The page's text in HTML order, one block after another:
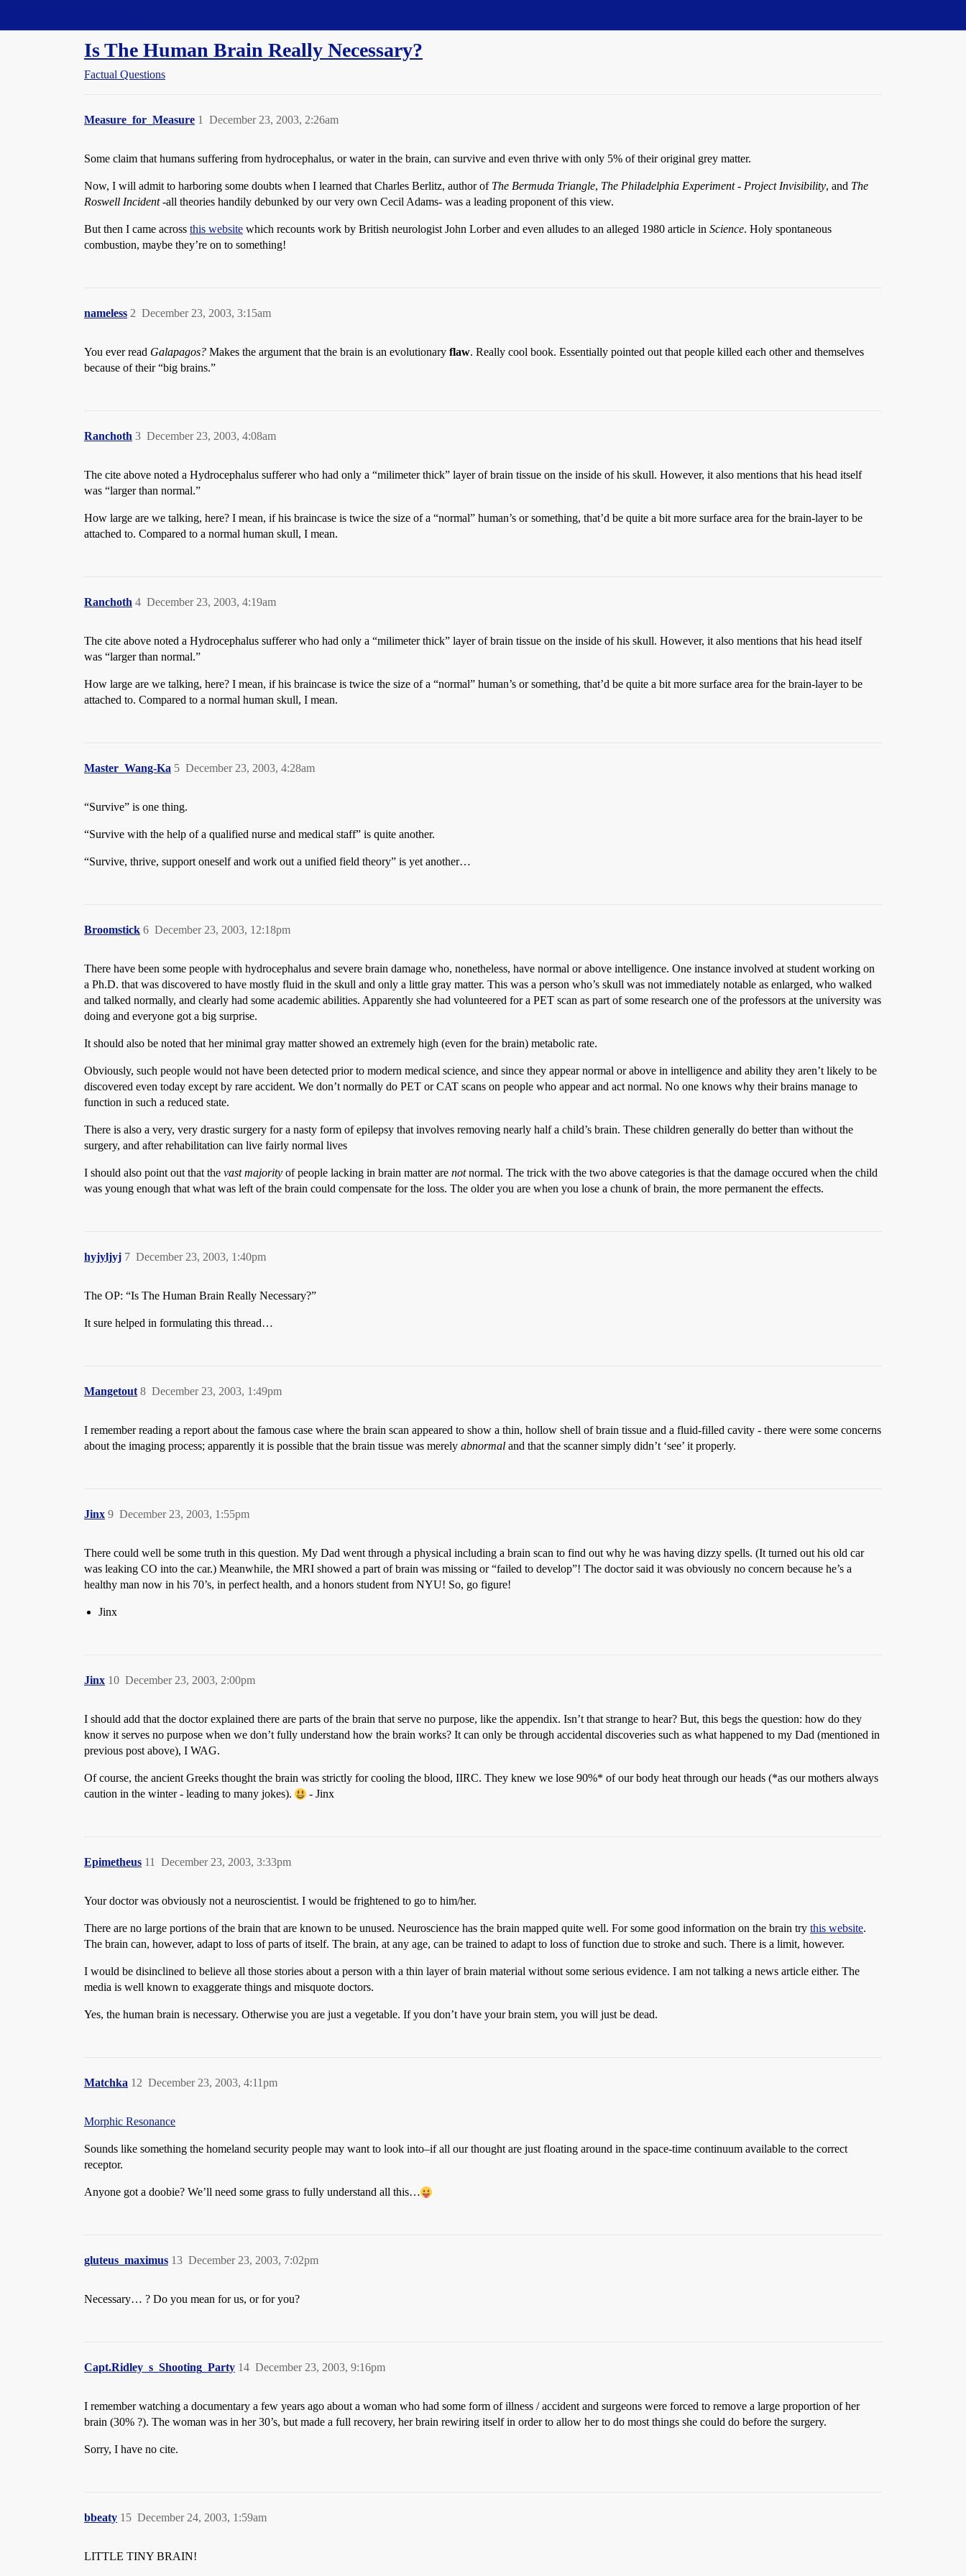
Is The Human Brain Really Necessary?
Factual Questions
Measure_for_Measure December 23, 2003, 2:26am
1
Some claim that humans suffering from hydrocephalus, or water in the brain, can survive and even thrive with only 5% of their original grey matter.
Now, I will admit to harboring some doubts when I learned that Charles Berlitz, author of The Bermuda Triangle, The Philadelphia Experiment - Project Invisibility, and The
Roswell Incident-all theories handily debunked by our very own Cecil Adams- was a leading proponent of this view.
But then I came across this website which recounts work by British neurologist John Lorber and even alludes to an alleged 1980 article in Science. Holy spontaneous
combustion, maybe they’re on to something!
nameless December 23, 2003, 3:15am
2
You ever read Galapagos? Makes the argument that the brain is an evolutionary flaw. Really cool book. Essentially pointed out that people killed each other and themselves
because of their “big brains.”
Ranchoth December 23, 2003, 4:08am
3
The cite above noted a Hydrocephalus sufferer who had only a “milimeter thick” layer of brain tissue on the inside of his skull. However, it also mentions that his head itself
was “larger than normal.”
How large are we talking, here? I mean, if his braincase is twice the size of a “normal” human’s or something, that’d be quite a bit more surface area for the brain-layer to be
attached to. Compared to a normal human skull, I mean.
Ranchoth December 23, 2003, 4:19am
4
The cite above noted a Hydrocephalus sufferer who had only a “milimeter thick” layer of brain tissue on the inside of his skull. However, it also mentions that his head itself
was “larger than normal.”
How large are we talking, here? I mean, if his braincase is twice the size of a “normal” human’s or something, that’d be quite a bit more surface area for the brain-layer to be
attached to. Compared to a normal human skull, I mean.
Master_Wang-Ka December 23, 2003, 4:28am
5
“Survive” is one thing.
“Survive with the help of a qualified nurse and medical staff” is quite another.
“Survive, thrive, support oneself and work out a unified field theory” is yet another…
Broomstick December 23, 2003, 12:18pm
6
There have been some people with hydrocephalus and severe brain damage who, nonetheless, have normal or above intelligence. One instance involved at student working on
a Ph.D. that was discovered to have mostly fluid in the skull and only a little gray matter. This was a person who’s skull was not immediately notable as enlarged, who walked
and talked normally, and clearly had some academic abilities. Apparently she had volunteered for a PET scan as part of some research one of the professors at the university was
doing and everyone got a big surprise.
It should also be noted that her minimal gray matter showed an extremely high (even for the brain) metabolic rate.
Obviously, such people would not have been detected prior to modern medical science, and since they appear normal or above in intelligence and ability they aren’t likely to be
discovered even today except by rare accident. We don’t normally do PET or CAT scans on people who appear and act normal. No one knows why their brains manage to
function in such a reduced state.
There is also a very, very drastic surgery for a nasty form of epilepsy that involves removing nearly half a child’s brain. These children generally do better than without the
surgery, and after rehabilitation can live fairly normal lives
I should also point out that the vast majority of people lacking in brain matter are notnormal. The trick with the two above categories is that the damage occured when the child
was young enough that what was left of the brain could compensate for the loss. The older you are when you lose a chunk of brain, the more permanent the effects.
hyjyljyj December 23, 2003, 1:40pm
7
The OP: “Is The Human Brain Really Necessary?”
It sure helped in formulating this thread…
Mangetout December 23, 2003, 1:49pm
8
I remember reading a report about the famous case where the brain scan appeared to show a thin, hollow shell of brain tissue and a fluid-filled cavity - there were some concerns
about the imaging process; apparently it is possible that the brain tissue was merely abnormal and that the scanner simply didn’t ‘see’ it properly.
Jinx December 23, 2003, 1:55pm
9
There could well be some truth in this question. My Dad went through a physical including a brain scan to find out why he was having dizzy spells. (It turned out his old car
was leaking CO into the car.) Meanwhile, the MRI showed a part of brain was missing or “failed to develop”! The doctor said it was obviously no concern because he’s a
healthy man now in his 70’s, in perfect health, and a honors student from NYU! So, go figure!
Jinx
Jinx December 23, 2003, 2:00pm
10
I should add that the doctor explained there are parts of the brain that serve no purpose, like the appendix. Isn’t that strange to hear? But, this begs the question: how do they
know it serves no purpose when we don’t fully understand how the brain works? It can only be through accidental discoveries such as what happened to my Dad (mentioned in
previous post above), I WAG.
Of course, the ancient Greeks thought the brain was strictly for cooling the blood, IIRC. They knew we lose 90%* of our body heat through our heads (*as our mothers always
caution in the winter - leading to many jokes).
- Jinx
Epimetheus December 23, 2003, 3:33pm
11
Your doctor was obviously not a neuroscientist. I would be frightened to go to him/her.
There are no large portions of the brain that are known to be unused. Neuroscience has the brain mapped quite well. For some good information on the brain try this website.
The brain can, however, adapt to loss of parts of itself. The brain, at any age, can be trained to adapt to loss of function due to stroke and such. There is a limit, however.
I would be disinclined to believe all those stories about a person with a thin layer of brain material without some serious evidence. I am not talking a news article either. The
media is well known to exaggerate things and misquote doctors.
Yes, the human brain is necessary. Otherwise you are just a vegetable. If you don’t have your brain stem, you will just be dead.
Matchka December 23, 2003, 4:11pm
12
Morphic Resonance
Sounds like something the homeland security people may want to look into–if all our thought are just floating around in the space-time continuum available to the correct
receptor.
Anyone got a doobie? We’ll need some grass to fully understand all this…
gluteus_maximus December 23, 2003, 7:02pm
13
Necessary… ? Do you mean for us, or for you?
Capt.Ridley_s_Shooting_Party December 23, 2003, 9:16pm
14
I remember watching a documentary a few years ago about a woman who had some form of illness / accident and surgeons were forced to remove a large proportion of her
brain (30% ?). The woman was in her 30’s, but made a full recovery, her brain rewiring itself in order to allow her to do most things she could do before the surgery.
Sorry, I have no cite.
bbeaty December 24, 2003, 1:59am
15
LITTLE TINY BRAIN!